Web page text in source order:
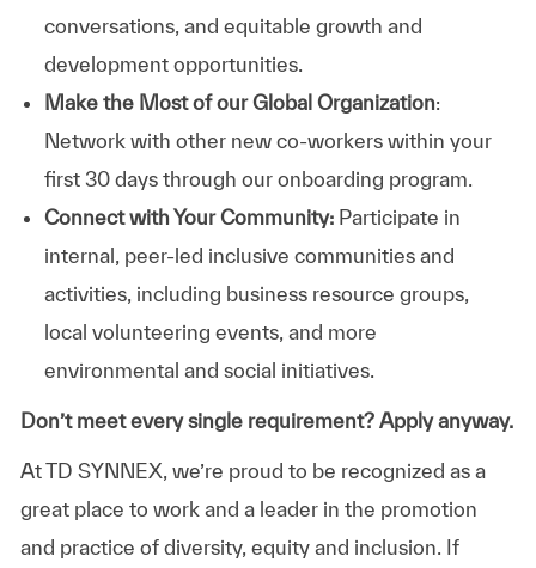
conversations, and equitable growth and
development opportunities.
Make the Most of our Global Organization:
Network with other new co-workers within your
first 30 days through our onboarding program.
Connect with Your Community:Participate in
internal, peer-led inclusive communities and
activities, including business resource groups,
local volunteering events, and more
environmental and social initiatives.
Don’t meet every single requirement? Apply anyway.
At TD SYNNEX, we’re proud to be recognized as a
great place to work and a leader in the promotion
and practice of diversity, equity and inclusion. If